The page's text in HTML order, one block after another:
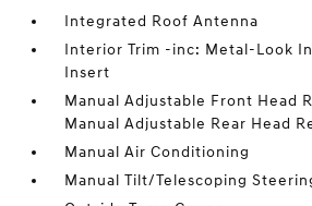
Integrated Roof Antenna
Interior Trim -inc: Metal-Look
Insert
Manual Adjustable Front Head
Manual Adjustable Rear Head
Manual Air Conditioning
Manual Tilt/Telescoping